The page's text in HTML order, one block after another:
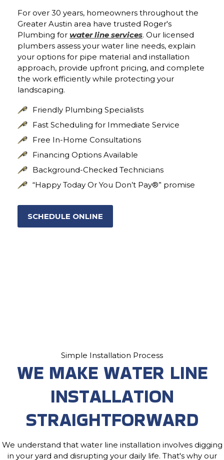
For over 30 years, homeowners throughout the
Greater Austin area have trusted Roger's
Plumbing for water line services. Our licensed
plumbers assess your water line needs, explain
your options for pipe material and installation
approach, provide upfront pricing, and complete
the work efficiently while protecting your
landscaping.
Friendly Plumbing Specialists
Fast Scheduling for Immediate Service
Free In-Home Consultations
Financing Options Available
Background-Checked Technicians
“Happy Today Or You Don’t Pay®” promise
SCHEDULE ONLINE
Simple Installation Process
WE MAKE WATER LINE
INSTALLATION
STRAIGHTFORWARD
We understand that water line installation involves digging
in your yard and disrupting your daily life. That's why our